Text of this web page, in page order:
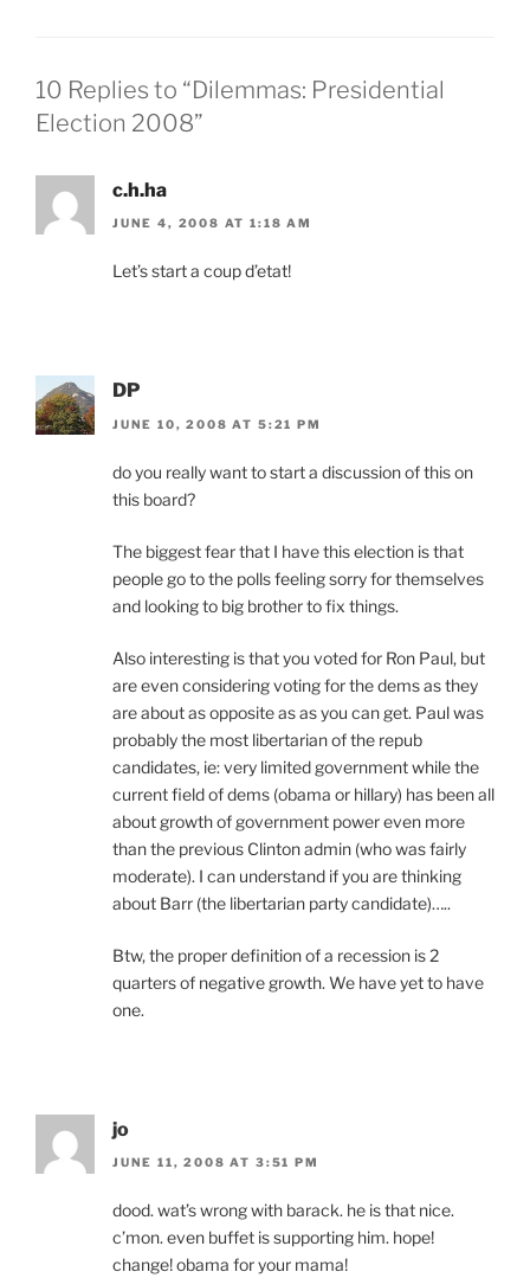
10 Replies to “Dilemmas: Presidential
Election 2008”
c.h.ha
JUNE 4, 2008 AT 1:18 AM
Let’s start a coup d’etat!
DP
JUNE 10, 2008 AT 5:21 PM
do you really want to start a discussion of this on
this board?
The biggest fear that I have this election is that
people go to the polls feeling sorry for themselves
and looking to big brother to fix things.
Also interesting is that you voted for Ron Paul, but
are even considering voting for the dems as they
are about as opposite as as you can get. Paul was
probably the most libertarian of the repub
candidates, ie: very limited government while the
current field of dems (obama or hillary) has been all
about growth of government power even more
than the previous Clinton admin (who was fairly
moderate). I can understand if you are thinking
about Barr (the libertarian party candidate)…..
Btw, the proper definition of a recession is 2
quarters of negative growth. We have yet to have
one.
jo
JUNE 11, 2008 AT 3:51 PM
dood. wat’s wrong with barack. he is that nice.
c’mon. even buffet is supporting him. hope!
change! obama for your mama!